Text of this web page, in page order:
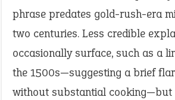
phrase predates gold-rush-era
two centuries. Less credible
occasionally surface, such as a
the 1500s—suggesting a brief
without substantial cooking—but